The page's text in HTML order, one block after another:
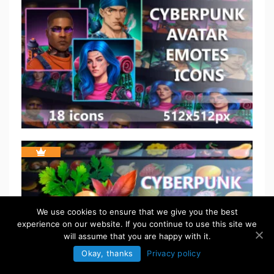
We use cookies to ensure that we give you the best
experience on our website. If you continue to use this site we
will assume that you are happy with it.
Okay, thanks
Privacy policy